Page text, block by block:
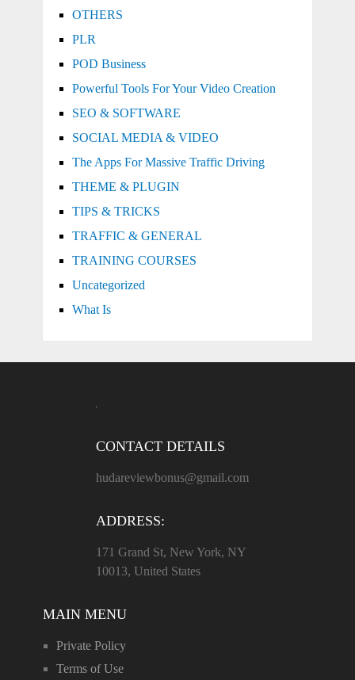
OTHERS
PLR
POD Business
Powerful Tools For Your Video Creation
SEO & SOFTWARE
SOCIAL MEDIA & VIDEO
The Apps For Massive Traffic Driving
THEME & PLUGIN
TIPS & TRICKS
TRAFFIC & GENERAL
TRAINING COURSES
Uncategorized
What Is
CONTACT DETAILS
hudareviewbonus@gmail.com
ADDRESS:
171 Grand St, New York, NY
10013, United States
MAIN MENU
Private Policy
Terms of Use